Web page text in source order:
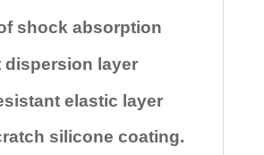
shock absorption
dispersion layer
elastic layer
silicone coating.